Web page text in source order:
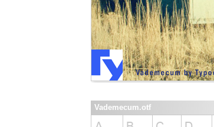
Vademecum.otf